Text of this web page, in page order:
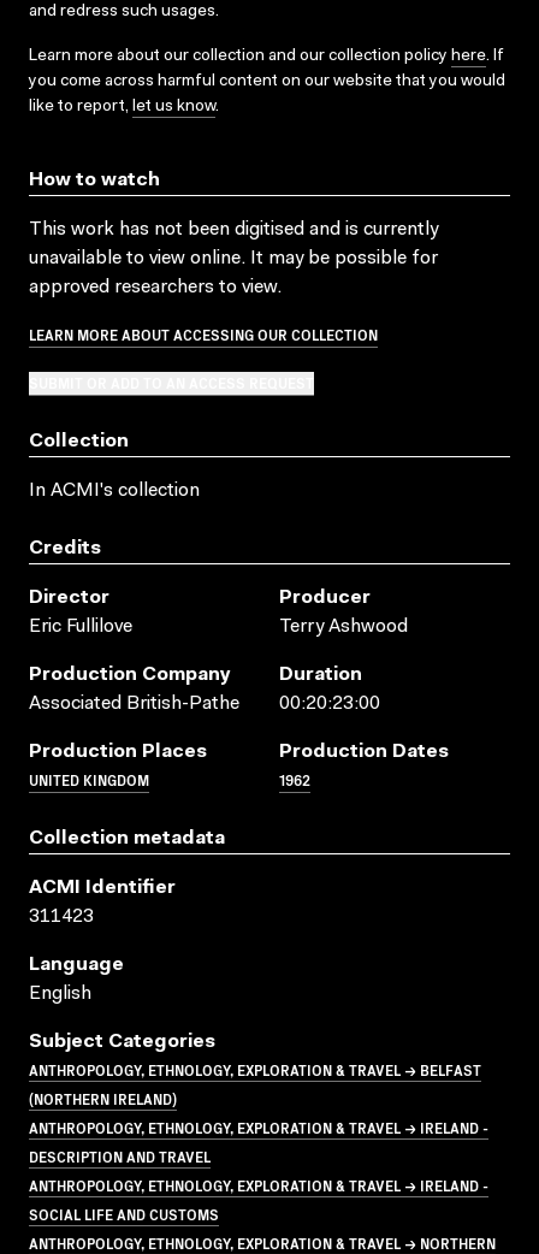
and redress such usages.
Learn more about our collection and our collection policy here. If
you come across harmful content on our website that you would
like to report, let us know.
How to watch
This work has not been digitised and is currently
unavailable to view online. It may be possible for
approved researchers to view.
LEARN MORE ABOUT ACCESSING OUR COLLECTION
Collection
In ACMI's collection
Credits
Director
Eric Fullilove
Producer
Terry Ashwood
Production Company
Associated British-Pathe
Duration
00:20:23:00
Production Places
UNITED KINGDOM
Production Dates
1962
Collection metadata
ACMI Identifier
311423
Language
English
Subject Categories
ANTHROPOLOGY, ETHNOLOGY, EXPLORATION & TRAVEL → BELFAST
(NORTHERN IRELAND)
ANTHROPOLOGY, ETHNOLOGY, EXPLORATION & TRAVEL → IRELAND -
DESCRIPTION AND TRAVEL
ANTHROPOLOGY, ETHNOLOGY, EXPLORATION & TRAVEL → IRELAND -
SOCIAL LIFE AND CUSTOMS
ANTHROPOLOGY, ETHNOLOGY, EXPLORATION & TRAVEL → NORTHERN